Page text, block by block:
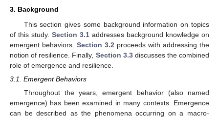
3. Background
This section gives some background information on topics
of this study. Section 3.1 addresses background knowledge on
emergent behaviors. Section 3.2 proceeds with addressing the
notion of resilience. Finally, Section 3.3discusses the combined
role of emergence and resilience.
3.1. Emergent Behaviors
Throughout the years, emergent behavior (also named
emergence) has been examined in many contexts. Emergence
can be described as the phenomena occurring on a macro-